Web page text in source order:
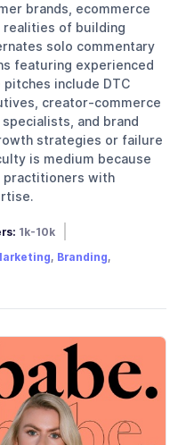
brands, ecommerce
realities of building
solo commentary
featuring experienced
include DTC
creator-commerce
and brand
strategies or failure
is medium because
practitioners with
1k-10k
Location:
, Branding,